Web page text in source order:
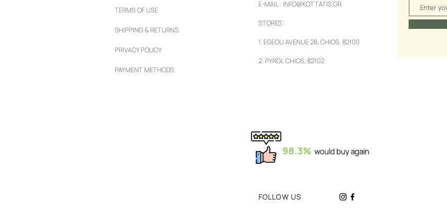
TERMS OF USE
SHIPPING & RETURNS
PRIVACY POLICY
PAYMENT METHODS
E-MAIL : INFO@KOTTATIS.GR
STORES :
1. EGEOU AVENUE 28, CHIOS, 82100
2. PYRGI, CHIOS, 82102
98.3% would buy again
FOLLOW US